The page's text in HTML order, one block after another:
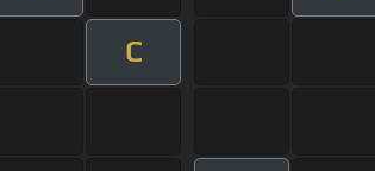
C